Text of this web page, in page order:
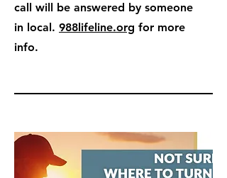
call will be answered by someone
in local. 988lifeline.org for more
info.